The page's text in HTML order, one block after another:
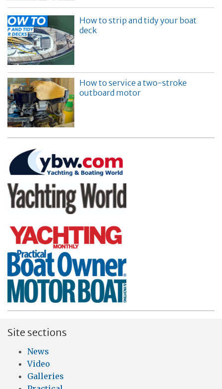
How to strip and tidy your boat
deck
How to service a two-stroke
outboard motor
Site sections
News
Video
Galleries